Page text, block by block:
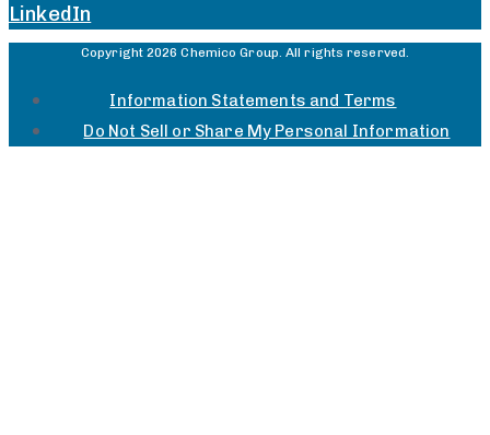
LinkedIn
Copyright 2026 Chemico Group. All rights reserved.
Information Statements and Terms
Do Not Sell or Share My Personal Information